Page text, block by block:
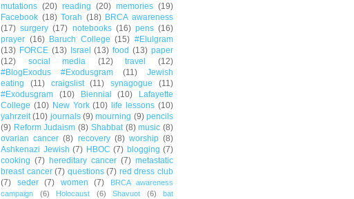
mutations (20) reading (20) memories (19)
Facebook (18) Torah (18) BRCA awareness
(17) surgery (17) notebooks (16) pens (16)
prayer (16) Baruch College (15) #Elulgram
(13) FORCE (13) Israel (13) food (13) paper
(12)
social media (12) travel
(12)
#BlogExodus #Exodusgram
(11)
Jewish
eating
(11) craigslist (11) synagogue
(11)
#Exodusgram
(10) Biennial (10)
Lafayette
College (10) New York (10) life lessons (10)
yahrzeit (10) journals (9) mourning (9) pencils
(9) Reform Judaism (8) Shabbat (8) music (8)
ovarian cancer (8) recovery (8) worship (8)
Ashkenazi Jewish (7) HBOC (7) blogging (7)
cooking (7) hereditary cancer (7) metastatic
breast cancer (7) questions (7) red dress club
(7)
seder (7) women (7)
BRCA awareness
campaign
(6) Holocaust (6) Shavuot (6)
bat